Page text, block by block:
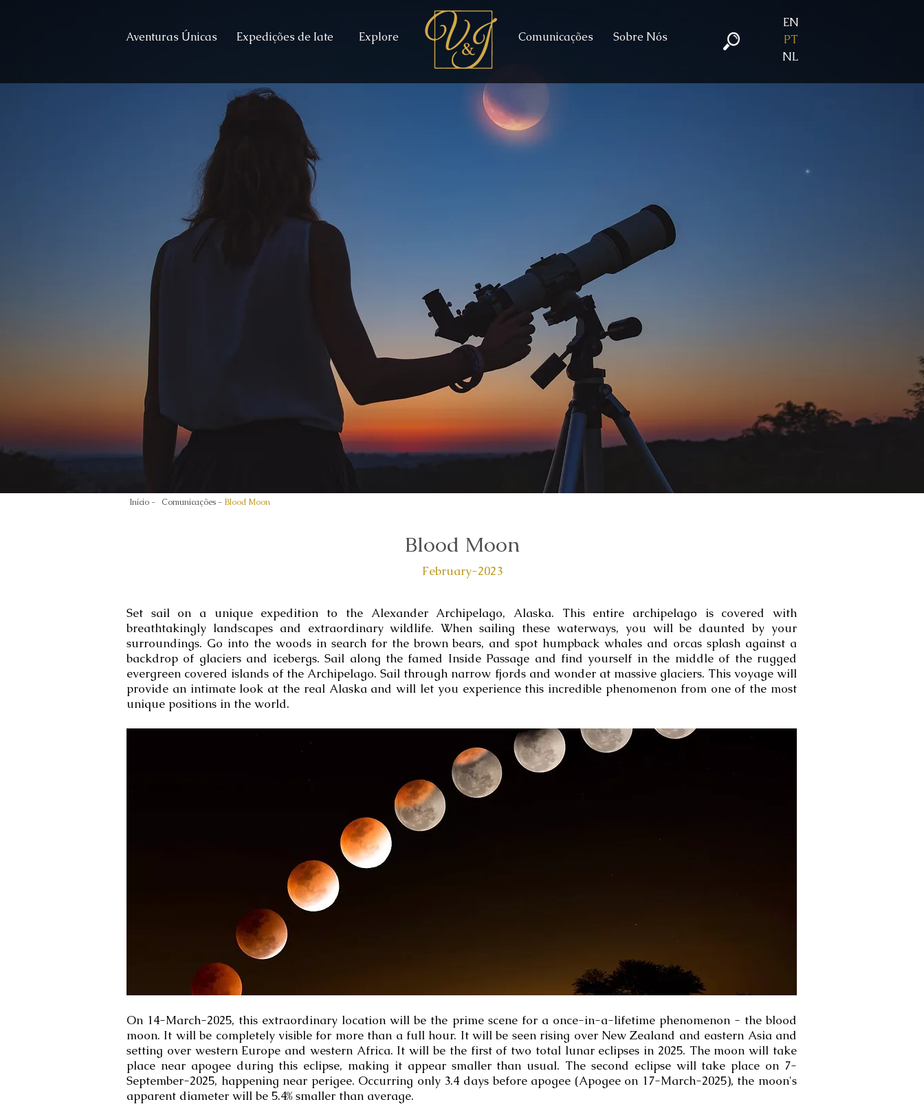
Aventuras Únicas Expedições de Iate Explore Comunicações Sobre Nós
EN
PT
NL
Início - Comunicações - Blood Moon
Blood Moon
February-2023
Set sail on a unique expedition to the Alexander Archipelago, Alaska. This entire archipelago is covered with
breathtakingly landscapes and extraordinary wildlife. When sailing these waterways, you will be daunted by your
surroundings. Go into the woods in search for the brown bears, and spot humpback whales and orcas splash against a
backdrop of glaciers and icebergs. Sail along the famed Inside Passage and find yourself in the middle of the rugged
evergreen covered islands of the Archipelago. Sail through narrow fjords and wonder at massive glaciers. This voyage will
provide an intimate look at the real Alaska and will let you experience this incredible phenomenon from one of the most
unique positions in the world.
On 14-March-2025, this extraordinary location will be the prime scene for a once-in-a-lifetime phenomenon - the blood
moon. It will be completely visible for more than a full hour. It will be seen rising over New Zealand and eastern Asia and
setting over western Europe and western Africa. It will be the first of two total lunar eclipses in 2025. The moon will take
place near apogee during this eclipse, making it appear smaller than usual. The second eclipse will take place on 7-
September-2025, happening near perigee. Occurring only 3.4 days before apogee (Apogee on 17-March-2025), the moon's
apparent diameter will be 5.4% smaller than average.